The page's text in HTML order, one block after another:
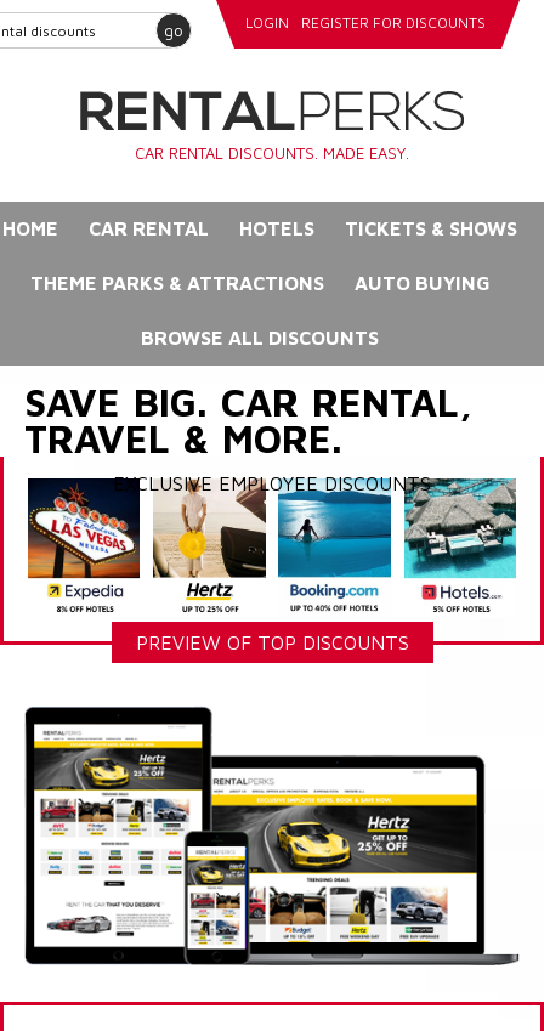
go LOGIN REGISTER FOR DISCOUNTS
CAR RENTAL DISCOUNTS. MADE EASY.
HOME CAR RENTAL HOTELS TICKETS & SHOWS
THEME PARKS & ATTRACTIONS AUTO BUYING
BROWSE ALL DISCOUNTS
SAVE BIG. CAR RENTAL,
TRAVEL & MORE.
EXCLUSIVE EMPLOYEE DISCOUNTS
PREVIEW OF TOP DISCOUNTS